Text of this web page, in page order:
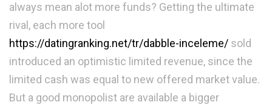
always mean alot more funds? Getting the ultimate
rival, each more tool
https://datingranking.net/tr/dabble-inceleme/ sold
introduced an optimistic limited revenue, since the
limited cash was equal to new offered market value.
But a good monopolist are available a bigger